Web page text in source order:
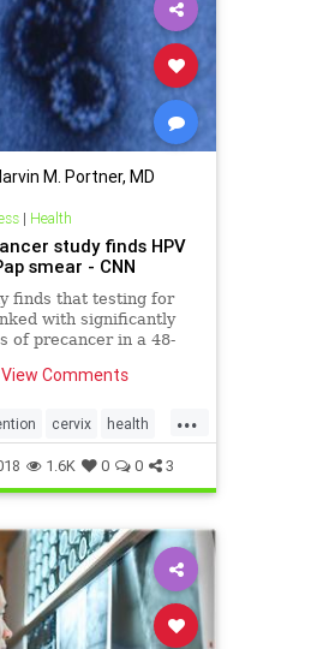
M. Portner, MD
| Health
study finds HPV
smear - CNN
finds that testing for
with significantly
of precancer in a 48-
testing.Comments
...
cervix health
1.6K 0 0 3